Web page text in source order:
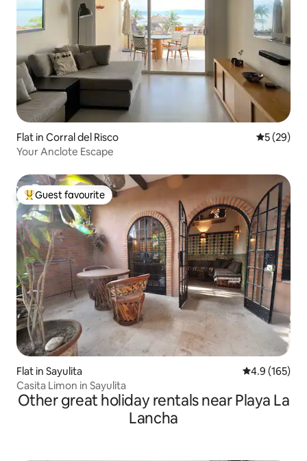
Flat in Corral del Risco 5 out of 5
5 (29)
Your Anclote Escape
Top guest favourite
Guest favourite
Flat in Sayulita 4.9 out of 5
4.9 (165)
Casita Limon in Sayulita
Other great holiday rentals near Playa La
Lancha